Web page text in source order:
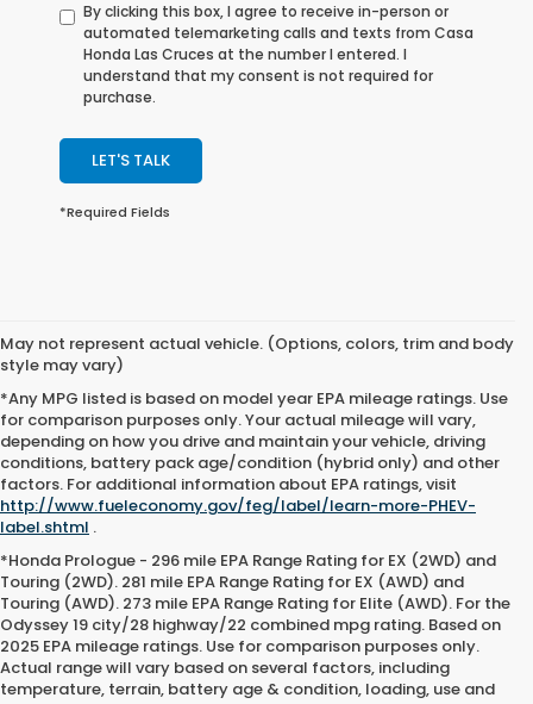
By clicking this box, I agree to receive in-person or
automated telemarketing calls and texts from Casa
Honda Las Cruces at the number I entered. I
understand that my consent is not required for
purchase.
LET'S TALK
*Required Fields
May not represent actual vehicle. (Options, colors, trim and body
style may vary)
*Any MPG listed is based on model year EPA mileage ratings. Use
for comparison purposes only. Your actual mileage will vary,
depending on how you drive and maintain your vehicle, driving
conditions, battery pack age/condition (hybrid only) and other
factors. For additional information about EPA ratings, visit
http://www.fueleconomy.gov/feg/label/learn-more-PHEV-
label.shtml .
*Honda Prologue - 296 mile EPA Range Rating for EX (2WD) and
Touring (2WD). 281 mile EPA Range Rating for EX (AWD) and
Touring (AWD). 273 mile EPA Range Rating for Elite (AWD). For the
Odyssey 19 city/28 highway/22 combined mpg rating. Based on
2025 EPA mileage ratings. Use for comparison purposes only.
Actual range will vary based on several factors, including
temperature, terrain, battery age & condition, loading, use and